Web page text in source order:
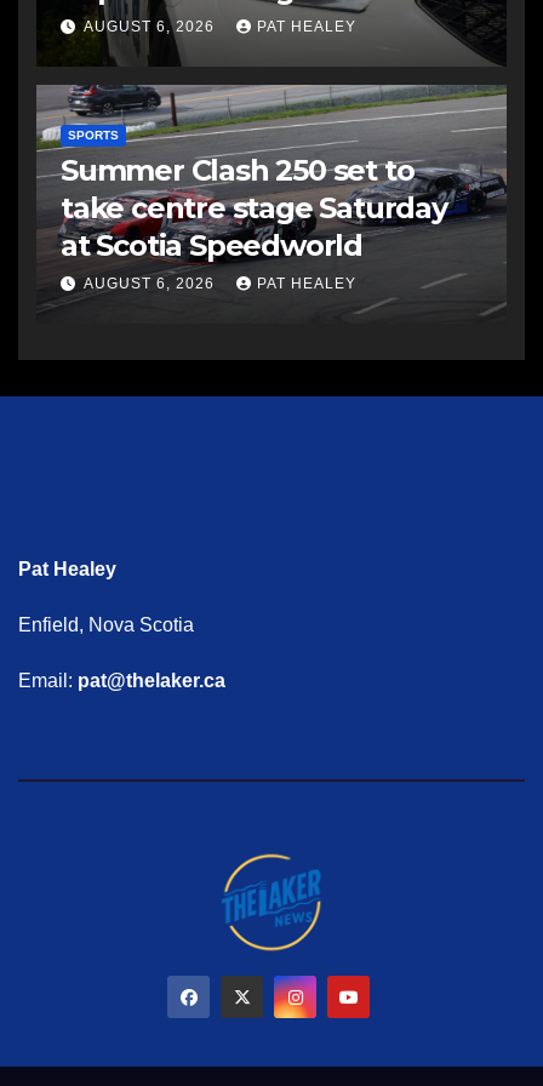
AUGUST 6, 2026 PAT HEALEY
SPORTS
Summer Clash 250 set to
take centre stage Saturday
at Scotia Speedworld
AUGUST 6, 2026 PAT HEALEY
Pat Healey
Enfield, Nova Scotia
Email: pat@thelaker.ca